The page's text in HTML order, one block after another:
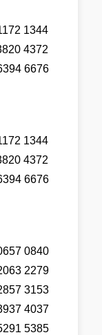
1344
4372
6676
1344
4372
6676
0840
2279
3153
4037
5385